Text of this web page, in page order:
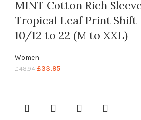
MINT Cotton Rich
Tropical Leaf Print Shift
10/12 to 22 (M to XXL)
Women
£48.94 £33.95